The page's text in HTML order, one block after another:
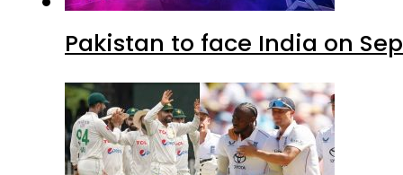
Pakistan to face India on